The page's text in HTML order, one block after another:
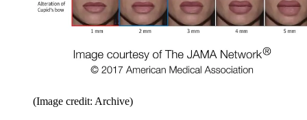
(Image credit: Archive)